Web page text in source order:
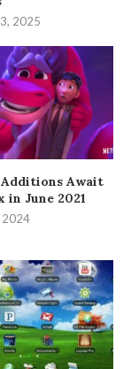
2025
Await
in June 2021
2024